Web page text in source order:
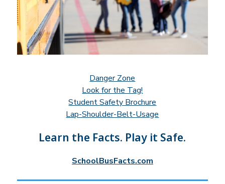
Danger Zone
Look for the Tag!
Student Safety Brochure
Lap-Shoulder-Belt-Usage
Learn the Facts. Play it Safe.
SchoolBusFacts.com